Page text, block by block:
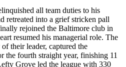
all team duties to his
retreated into a grief stricken pall
rejoined the Baltimore club in
resumed his managerial role. The
their leader, captured the
the fourth straight year, finishing 11
Grove led the league with 330